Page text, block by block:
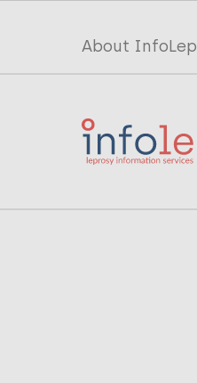
Top
menu
InfoLep
About InfoLep